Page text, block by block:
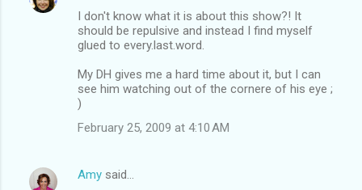
I don't know what it is about this show?! It
should be repulsive and instead I find myself
glued to every.last.word.
My DH gives me a hard time about it, but I can
see him watching out of the cornere of his eye ;
)
February 25, 2009 at 4:10 AM
Amy said…